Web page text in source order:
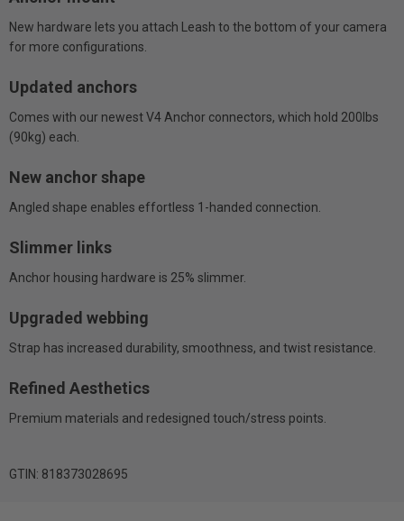
New hardware lets you attach Leash to the bottom of your camera
for more configurations.
Updated anchors
Comes with our newest V4 Anchor connectors, which hold 200lbs
(90kg) each.
New anchor shape
Angled shape enables effortless 1-handed connection.
Slimmer links
Anchor housing hardware is 25% slimmer.
Upgraded webbing
Strap has increased durability, smoothness, and twist resistance.
Refined Aesthetics
Premium materials and redesigned touch/stress points.
GTIN: 818373028695